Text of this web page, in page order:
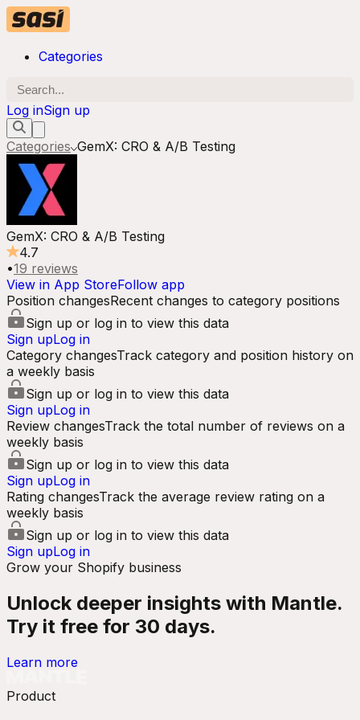
Categories
Log inSign up
Categories GemX: CRO & A/B Testing
GemX: CRO & A/B Testing
4.7
•19 reviews
View in App StoreFollow app
Position changesRecent changes to category positions
Sign up or log in to view this data
Sign upLog in
Category changesTrack category and position history on
a weekly basis
Sign up or log in to view this data
Sign upLog in
Review changesTrack the total number of reviews on a
weekly basis
Sign up or log in to view this data
Sign upLog in
Rating changesTrack the average review rating on a
weekly basis
Sign up or log in to view this data
Sign upLog in
Grow your Shopify business
Unlock deeper insights with Mantle.
Try it free for 30 days.
Learn more
Product